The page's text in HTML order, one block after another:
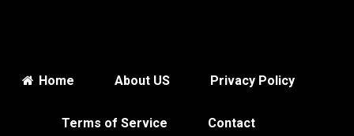
Home About US Privacy Policy
Terms of Service Contact